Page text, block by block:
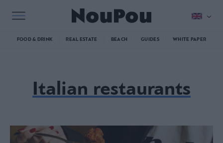
FOOD & DRINK REAL ESTATE BEACH GUIDES WHITE PAPER
Italian restaurants